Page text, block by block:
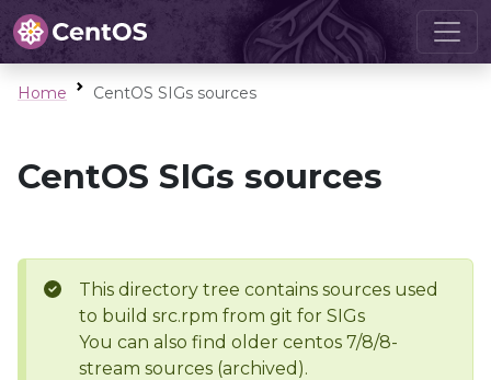
Home CentOS SIGs sources
CentOS SIGs sources
This directory tree contains sources used
to build src.rpm from git for SIGs
You can also find older centos 7/8/8-
stream sources (archived).